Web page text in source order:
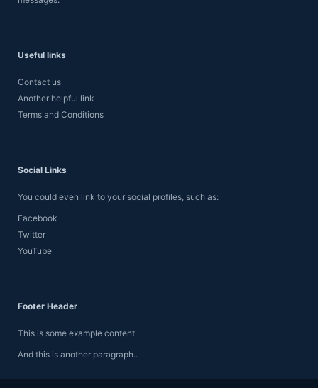
Useful links
Contact us
Another helpful link
Terms and Conditions
Social Links
You could even link to your social profiles, such as:
Facebook
Twitter
YouTube
Footer Header
This is some example content.
And this is another paragraph..